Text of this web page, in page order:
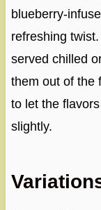
blueberry-
refreshing
served chilled
them out of the
to let the
slightly.